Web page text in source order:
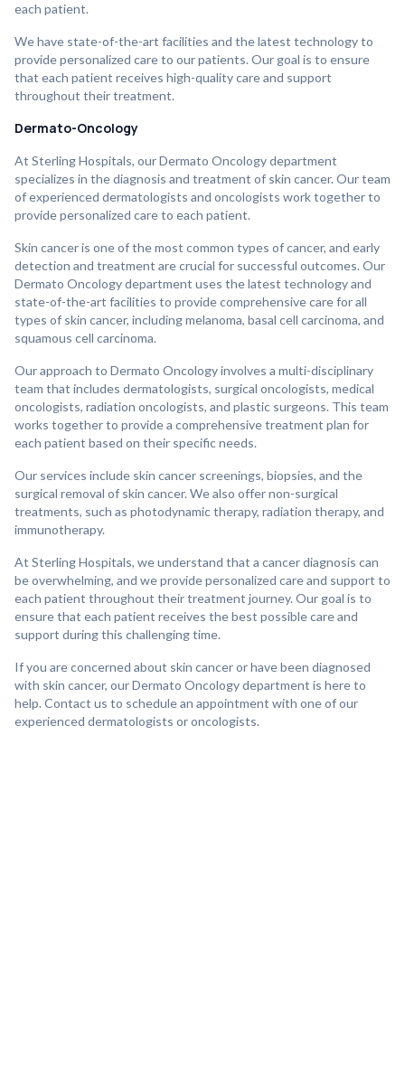
each patient.
We have state-of-the-art facilities and the latest technology to
provide personalized care to our patients. Our goal is to ensure
that each patient receives high-quality care and support
throughout their treatment.
Dermato-Oncology
At Sterling Hospitals, our Dermato Oncology department
specializes in the diagnosis and treatment of skin cancer. Our team
of experienced dermatologists and oncologists work together to
provide personalized care to each patient.
Skin cancer is one of the most common types of cancer, and early
detection and treatment are crucial for successful outcomes. Our
Dermato Oncology department uses the latest technology and
state-of-the-art facilities to provide comprehensive care for all
types of skin cancer, including melanoma, basal cell carcinoma, and
squamous cell carcinoma.
Our approach to Dermato Oncology involves a multi-disciplinary
team that includes dermatologists, surgical oncologists, medical
oncologists, radiation oncologists, and plastic surgeons. This team
works together to provide a comprehensive treatment plan for
each patient based on their specific needs.
Our services include skin cancer screenings, biopsies, and the
surgical removal of skin cancer. We also offer non-surgical
treatments, such as photodynamic therapy, radiation therapy, and
immunotherapy.
At Sterling Hospitals, we understand that a cancer diagnosis can
be overwhelming, and we provide personalized care and support to
each patient throughout their treatment journey. Our goal is to
ensure that each patient receives the best possible care and
support during this challenging time.
If you are concerned about skin cancer or have been diagnosed
with skin cancer, our Dermato Oncology department is here to
help. Contact us to schedule an appointment with one of our
experienced dermatologists or oncologists.